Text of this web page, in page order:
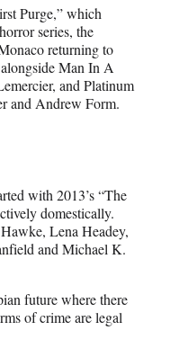
Purge,” which
series, the
returning to
Man In A
and Platinum
and Andrew Form.
with 2013’s “The
domestically.
Lena Headey,
and Michael K.
future where there
of crime are legal